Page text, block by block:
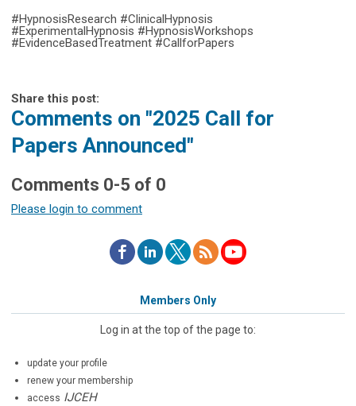
#HypnosisResearch #ClinicalHypnosis
#ExperimentalHypnosis #HypnosisWorkshops
#EvidenceBasedTreatment #CallforPapers
Share this post:
Comments on "2025 Call for
Papers Announced"
Comments 0-5 of 0
Please login to comment
Members Only
Log in at the top of the page to:
update your profile
renew your membership
access IJCEH